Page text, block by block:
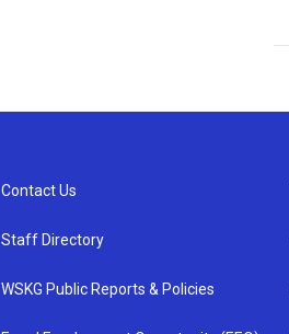
Contact Us
Staff Directory
WSKG Public Reports & Policies